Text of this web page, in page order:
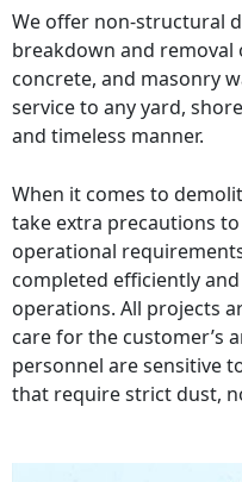
We offer non-structural
breakdown and removal
concrete, and masonry
service to any yard,
and timeless manner.
When it comes to
take extra precautions
operational
completed efficiently
operations. All projects
care for the customer’s
personnel are sensitive
that require strict dust,